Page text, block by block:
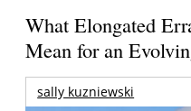
What Elongated
Mean for an
sally kuzniewski